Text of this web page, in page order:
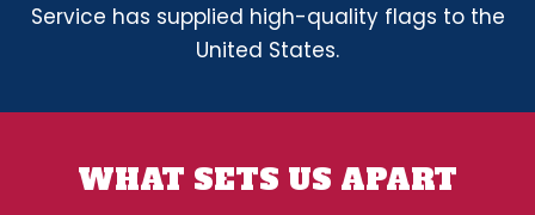
Service has supplied high-quality flags to the
United States.
WHAT SETS US APART